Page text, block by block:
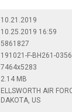
10.21.2019
10.25.2019 16:59
5861827
191021-F-BH261-0356
7464x5283
2.14 MB
ELLSWORTH AIR
DAKOTA, US